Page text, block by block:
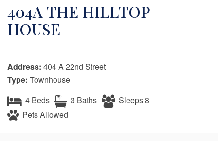
404A THE HILLTOP
HOUSE
Address: 404 A 22nd Street
Type: Townhouse
4 Beds
3 Baths
Sleeps 8
Pets Allowed